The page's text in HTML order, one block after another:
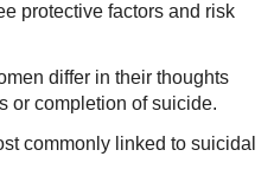
protective factors and risk
differ in their thoughts
or completion of suicide.
commonly linked to suicidal